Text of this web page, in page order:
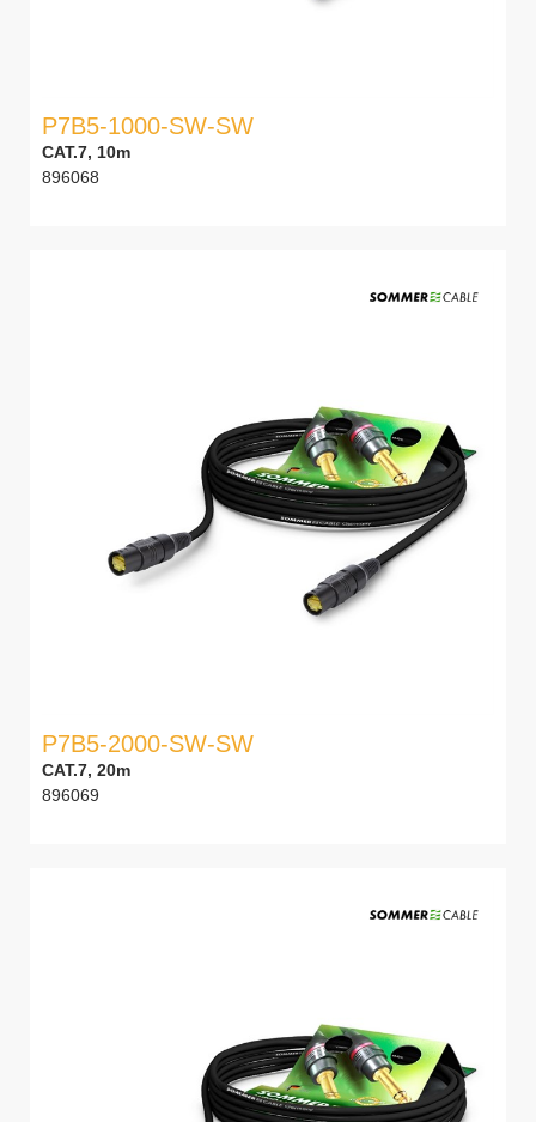
P7B5-1000-SW-SW
CAT.7, 10m
896068
P7B5-2000-SW-SW
CAT.7, 20m
896069